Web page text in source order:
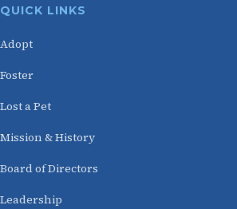
QUICK LINKS
Adopt
Foster
Lost a Pet
Mission & History
Board of Directors
Leadership